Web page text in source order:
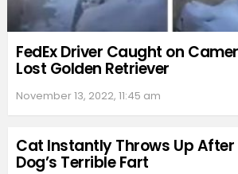
FedEx Driver Caught on
Lost Golden Retriever
November 13, 2022, 11:45 am
Cat Instantly Throws Up After
Dog’s Terrible Fart